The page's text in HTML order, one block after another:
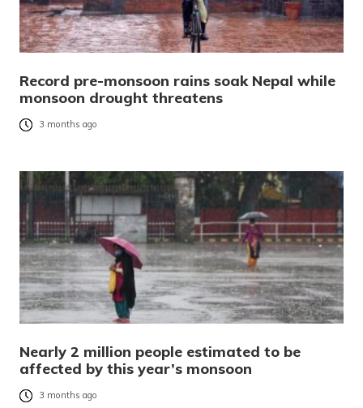
Record pre-monsoon rains soak Nepal while
monsoon drought threatens
3 months ago
Nearly 2 million people estimated to be
affected by this year’s monsoon
3 months ago